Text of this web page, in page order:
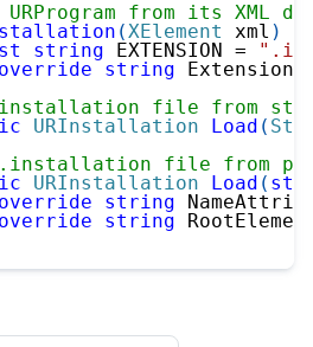
from its XML
(XElement xml )
string EXTENSION =
override string Extension
file from
URInstallation Load (
file from
URInstallation Load (
override string
override string